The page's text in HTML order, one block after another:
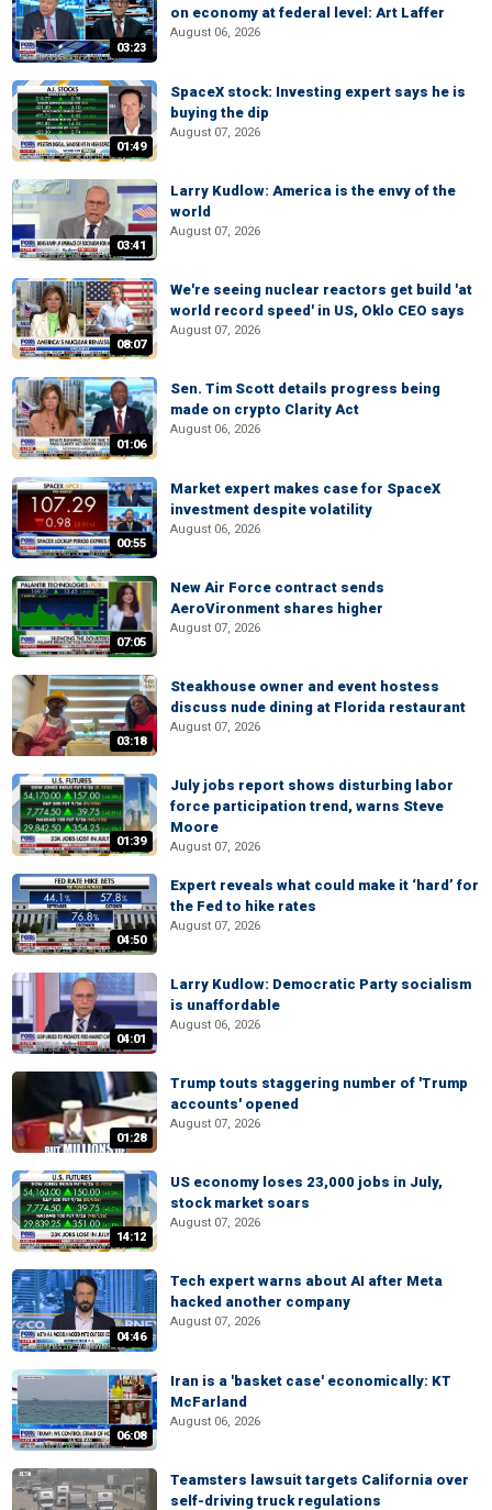
03:23
on economy at federal level: Art Laffer
August 06, 2026
01:49
SpaceX stock: Investing expert says he is
buying the dip
August 07, 2026
03:41
Larry Kudlow: America is the envy of the
world
August 07, 2026
08:07
We're seeing nuclear reactors get build 'at
world record speed' in US, Oklo CEO says
August 07, 2026
01:06
Sen. Tim Scott details progress being
made on crypto Clarity Act
August 06, 2026
00:55
Market expert makes case for SpaceX
investment despite volatility
August 06, 2026
07:05
New Air Force contract sends
AeroVironment shares higher
August 07, 2026
03:18
Steakhouse owner and event hostess
discuss nude dining at Florida restaurant
August 07, 2026
01:39
July jobs report shows disturbing labor
force participation trend, warns Steve
Moore
August 07, 2026
04:50
Expert reveals what could make it ‘hard’ for
the Fed to hike rates
August 07, 2026
04:01
Larry Kudlow: Democratic Party socialism
is unaffordable
August 06, 2026
01:28
Trump touts staggering number of 'Trump
accounts' opened
August 07, 2026
14:12
US economy loses 23,000 jobs in July,
stock market soars
August 07, 2026
04:46
Tech expert warns about AI after Meta
hacked another company
August 07, 2026
06:08
Iran is a 'basket case' economically: KT
McFarland
August 06, 2026
Teamsters lawsuit targets California over
self-driving truck regulations